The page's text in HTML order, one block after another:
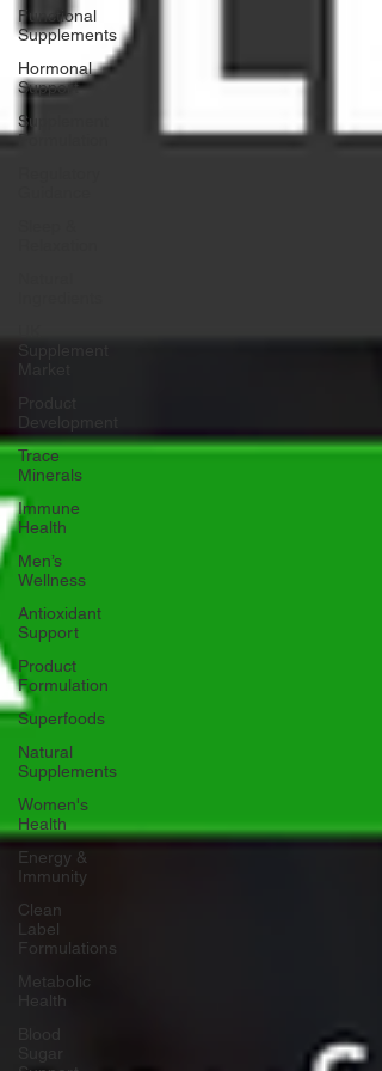
Functional
Supplements
Hormonal
Support
Supplement
Formulation
Supplement
Product
Development
Trace
Minerals
Immune
Health
Men’s
Wellness
Antioxidant
Support
Product
Formulation
Superfoods
Natural
Supplements
Women's
Health
Energy &
Immunity
Clean
Label
Formulations
Metabolic
Health